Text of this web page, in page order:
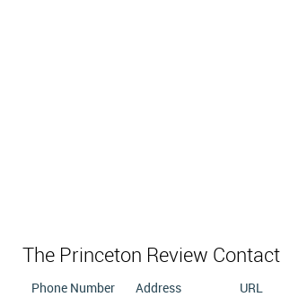
The Princeton Review Contact
Phone Number Address URL